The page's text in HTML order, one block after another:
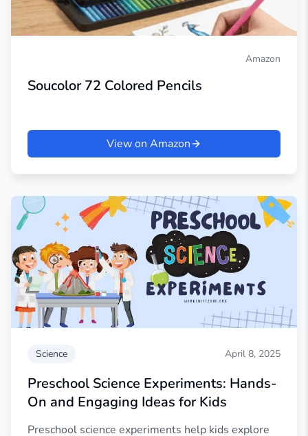
Amazon
Soucolor 72 Colored Pencils
View on Amazon
Science April 8, 2025
Preschool Science Experiments: Hands-
On and Engaging Ideas for Kids
Preschool science experiments help kids explore